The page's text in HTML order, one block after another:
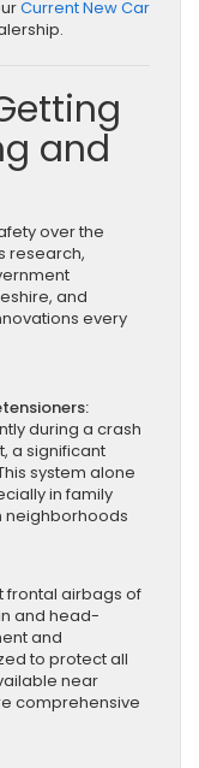
Current New Car
and
over the
research,
and
every
during a crash
a significant
system alone
in family
neighborhoods
frontal airbags of
and head-
and
to protect all
near
comprehensive